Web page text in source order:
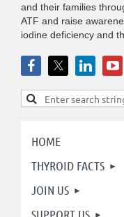
and their families
ATF and raise
iodine deficiency and
HOME
THYROID FACTS
JOIN US